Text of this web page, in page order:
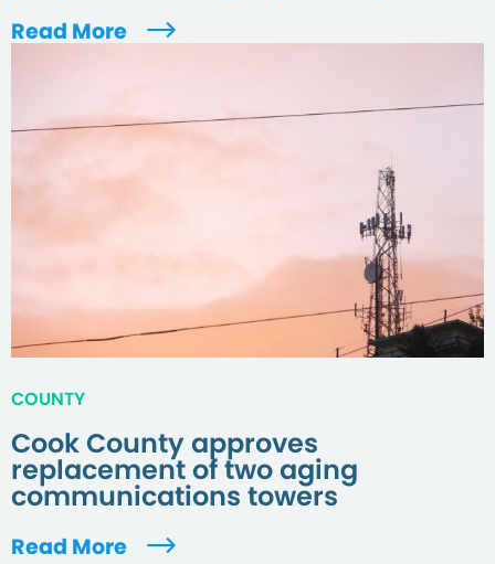
Read More
COUNTY
Cook County approves
replacement of two aging
communications towers
Read More